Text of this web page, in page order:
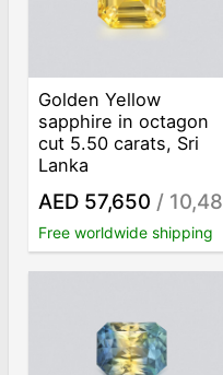
Golden Yellow
sapphire in octagon
cut 5.50 carats, Sri
Lanka
AED 57,650 /
Free worldwide shipping